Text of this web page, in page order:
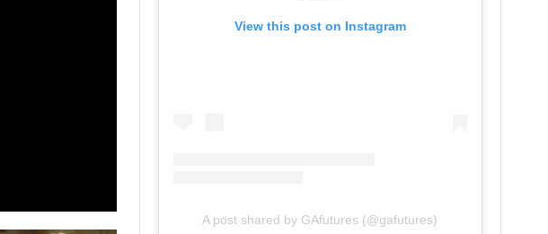
View this post on Instagram
A post shared by GAfutures (@gafutures)